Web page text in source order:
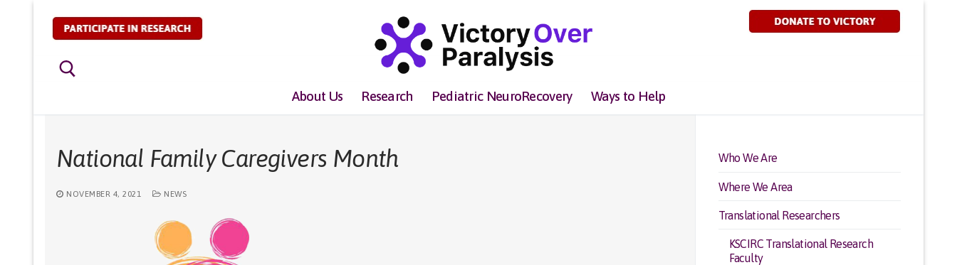
content
About Us Research Pediatric NeuroRecovery Ways to Help
National Family Caregivers Month
NOVEMBER 4, 2021 NEWS
Who We Are
Where We Area
Translational Researchers
KSCIRC Translational Research
Faculty